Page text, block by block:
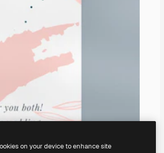
on your device to enhance site